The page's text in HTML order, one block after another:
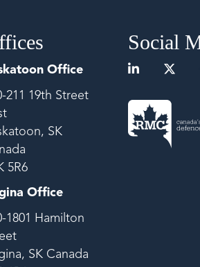
Office
211 19th Street
SK
5R6
Office
1801 Hamilton
SK Canada
Social